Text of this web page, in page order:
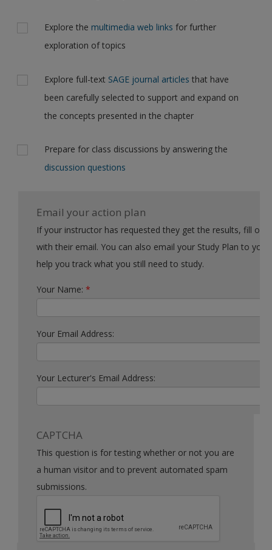
Explore the multimedia web links for further
exploration of topics
Explore full-text SAGE journal articles that have
been carefully selected to support and expand on
the concepts presented in the chapter
Prepare for class discussions by answering the
discussion questions
Email your action plan
If your instructor has requested they get the results, fill out the form
with their email. You can also email your Study Plan to yourself to
help you track what you still need to study.
Your Name:*
Your Email Address:
Your Lecturer's Email Address:
CAPTCHA
This question is for testing whether or not you are
a human visitor and to prevent automated spam
submissions.